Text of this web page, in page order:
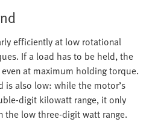
efficiently at low rotational
If a load has to be held, the
at maximum holding torque.
is also low: while the motor’s
digit kilowatt range, it only
the low three-digit watt range.